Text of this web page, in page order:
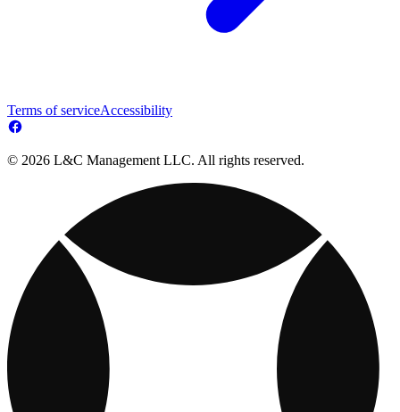
Terms of serviceAccessibility
© 2026 L&C Management LLC. All rights reserved.